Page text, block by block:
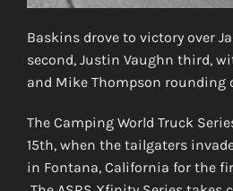
Baskins drove to victory over
second, Justin Vaughn third,
and Mike Thompson rounding
The Camping World Truck
15th, when the tailgaters
in Fontana, California for the